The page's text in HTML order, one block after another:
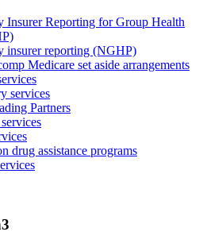
Insurer Reporting for Group Health
insurer reporting (NGHP)
Medicare set aside arrangements
services
Partners
drug assistance programs